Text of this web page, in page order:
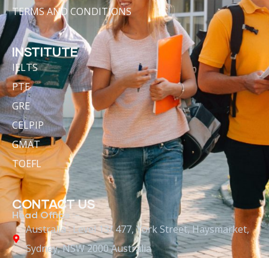
TERMS AND CONDITIONS
INSTITUTE
IELTS
PTE
GRE
CELPIP
GMAT
TOEFL
CONTACT US
Head Office :-
Australia : Level 13/ 477, York Street, Haysmarket,
Sydney, NSW 2000 Australia